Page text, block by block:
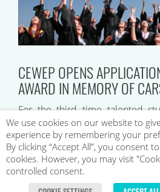
CEWEP OPENS
AWARD IN MEMORY OF
For the third time talented
and young professionals
CEWEP’s Ignis Award in
We use cookies on our website to
experience by remembering your
By clicking “Accept All”, you consent
cookies. However, you may visit
controlled consent.